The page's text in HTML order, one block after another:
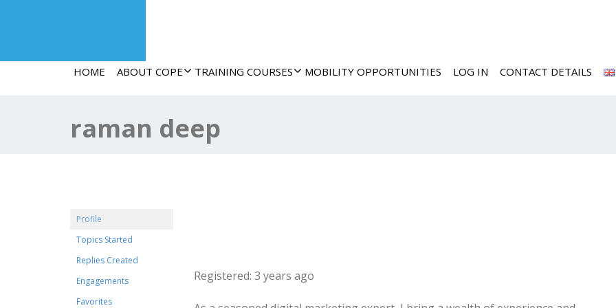
HOME ABOUT COPE TRAINING COURSES MOBILITY OPPORTUNITIES LOG IN CONTACT DETAILS
raman deep
Profile
Topics Started
Replies Created
Engagements
Favorites
Registered: 3 years ago